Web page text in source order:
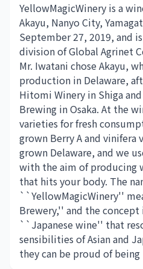
YellowMagicWinery is a
Akayu, Nanyo City,
September 27, 2019, and
division of Global Agrinet
Mr. Iwatani chose Akayu,
production in Delaware,
Hitomi Winery in Shiga
Brewing in Osaka. At the
varieties for fresh
grown Berry A and
grown Delaware, and we
with the aim of producing
that hits your body. The
``YellowMagicWinery''
Brewery,'' and the
``Japanese wine'' that
sensibilities of Asian and
they can be proud of